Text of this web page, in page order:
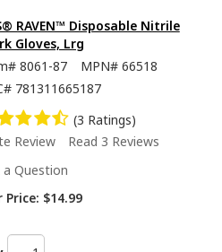
RAVEN™ Disposable Nitrile
Gloves, Lrg
8061-87 MPN# 66518
781311665187
(3 Ratings)
Review
Read 3 Reviews
a Question
Price: $14.99